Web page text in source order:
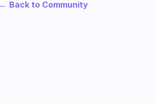
← Back to Community